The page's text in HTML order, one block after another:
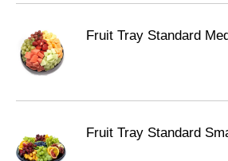
Fruit Tray Standard
Fruit Tray Standard